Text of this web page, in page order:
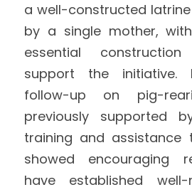
a well-constructed
by a single mother,
essential
support the initiative.
follow-up on pig-
previously supported
training and
showed encouraging
have established